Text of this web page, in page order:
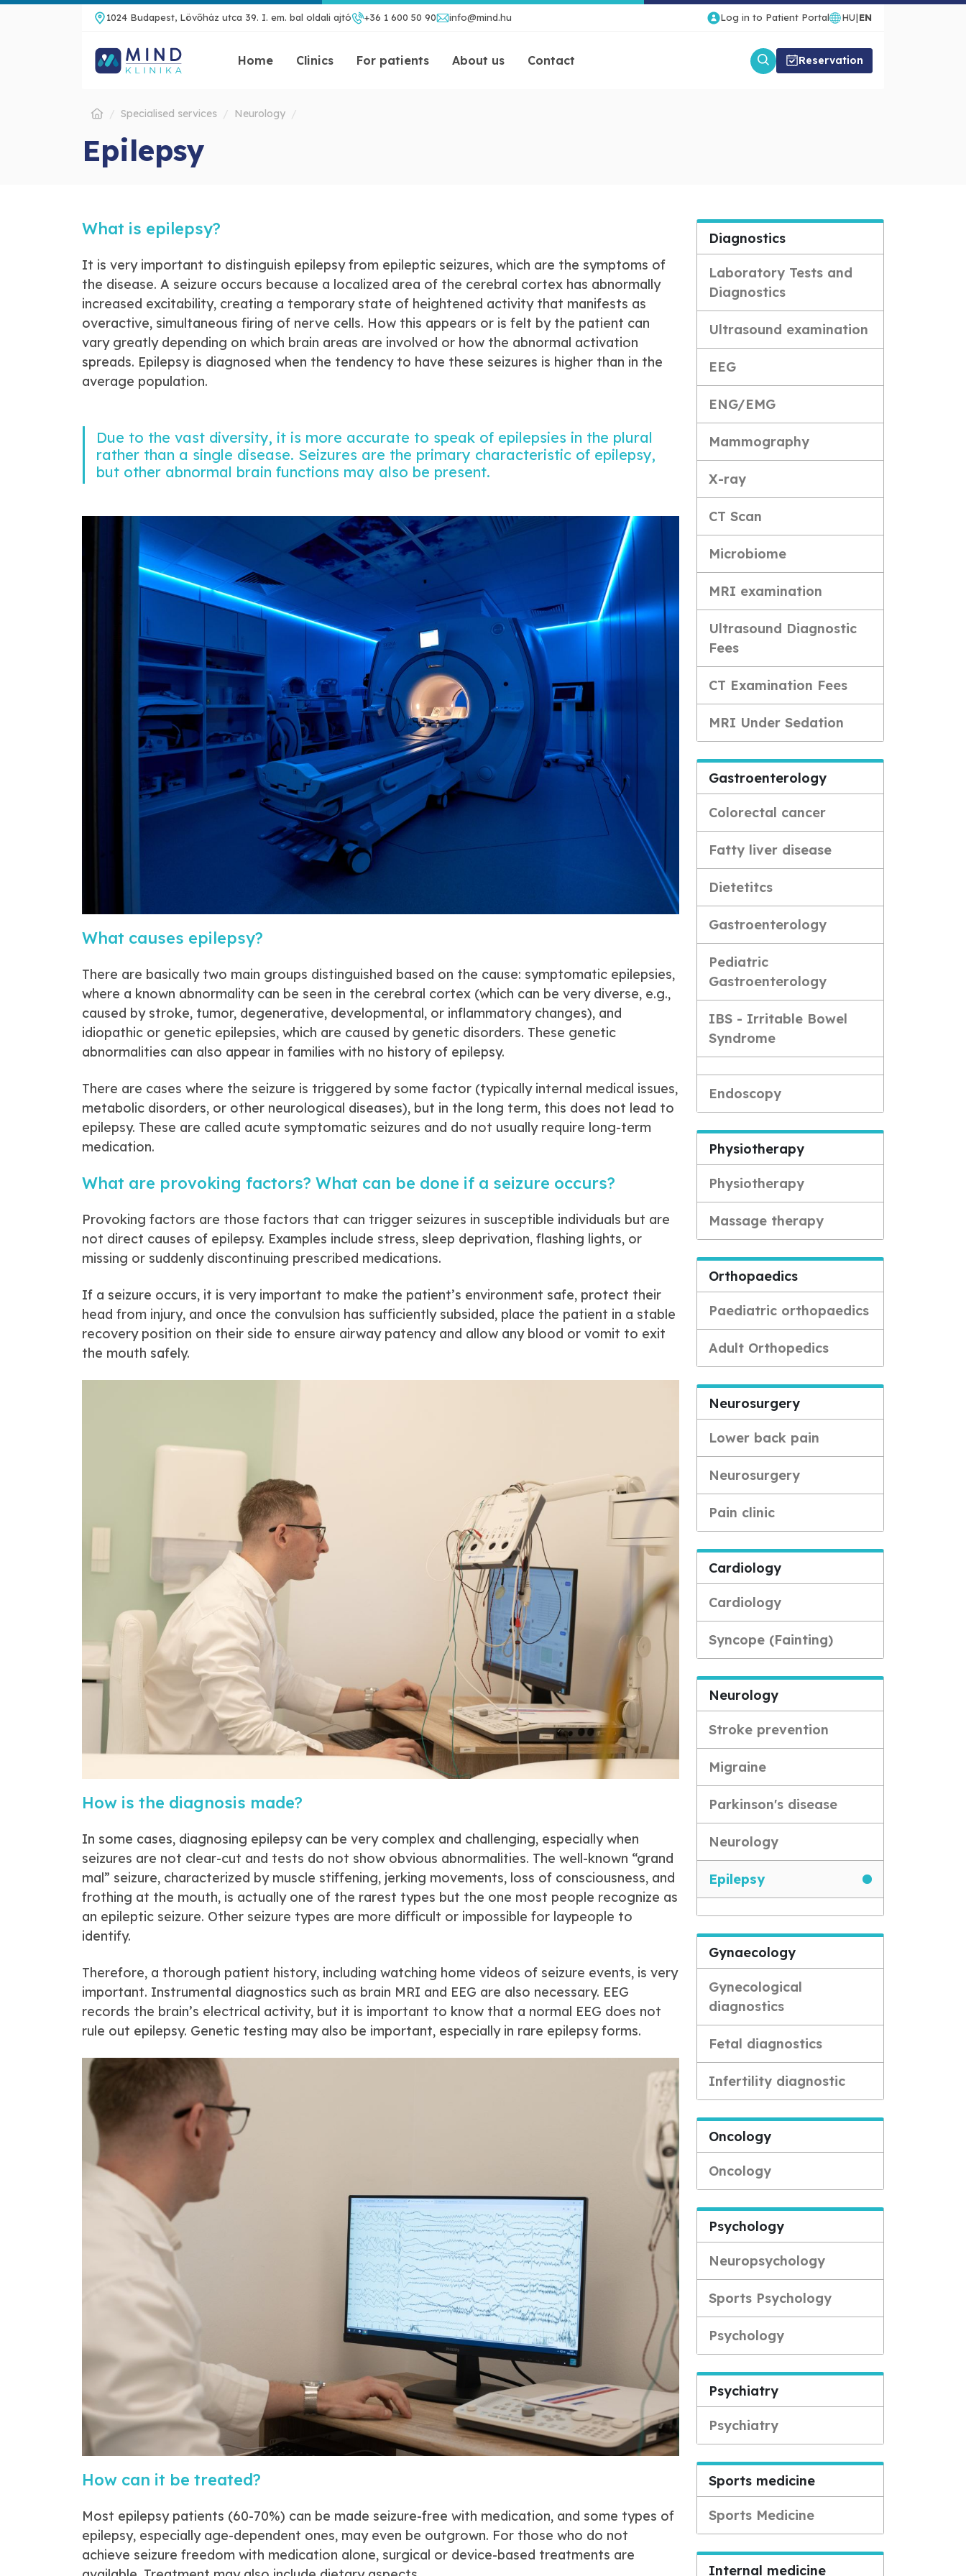
1024 Budapest, Lövőház utca 39. I. em. bal oldali ajtó +36 1 600 50 90 info@mind.hu Log in to Patient Portal HU|EN
Home Clinics For patients About us Contact Reservation
Specialised services Neurology
Epilepsy
What is epilepsy?
It is very important to distinguish epilepsy from epileptic seizures, which are the symptoms of
the disease. A seizure occurs because a localized area of the cerebral cortex has abnormally
increased excitability, creating a temporary state of heightened activity that manifests as
overactive, simultaneous firing of nerve cells. How this appears or is felt by the patient can
vary greatly depending on which brain areas are involved or how the abnormal activation
spreads. Epilepsy is diagnosed when the tendency to have these seizures is higher than in the
average population.
Due to the vast diversity, it is more accurate to speak of epilepsies in the plural
rather than a single disease. Seizures are the primary characteristic of epilepsy,
but other abnormal brain functions may also be present.
What causes epilepsy?
There are basically two main groups distinguished based on the cause: symptomatic epilepsies,
where a known abnormality can be seen in the cerebral cortex (which can be very diverse, e.g.,
caused by stroke, tumor, degenerative, developmental, or inflammatory changes), and
idiopathic or genetic epilepsies, which are caused by genetic disorders. These genetic
abnormalities can also appear in families with no history of epilepsy.
There are cases where the seizure is triggered by some factor (typically internal medical issues,
metabolic disorders, or other neurological diseases), but in the long term, this does not lead to
epilepsy. These are called acute symptomatic seizures and do not usually require long-term
medication.
What are provoking factors? What can be done if a seizure occurs?
Provoking factors are those factors that can trigger seizures in susceptible individuals but are
not direct causes of epilepsy. Examples include stress, sleep deprivation, flashing lights, or
missing or suddenly discontinuing prescribed medications.
If a seizure occurs, it is very important to make the patient’s environment safe, protect their
head from injury, and once the convulsion has sufficiently subsided, place the patient in a stable
recovery position on their side to ensure airway patency and allow any blood or vomit to exit
the mouth safely.
How is the diagnosis made?
In some cases, diagnosing epilepsy can be very complex and challenging, especially when
seizures are not clear-cut and tests do not show obvious abnormalities. The well-known “grand
mal” seizure, characterized by muscle stiffening, jerking movements, loss of consciousness, and
frothing at the mouth, is actually one of the rarest types but the one most people recognize as
an epileptic seizure. Other seizure types are more difficult or impossible for laypeople to
identify.
Therefore, a thorough patient history, including watching home videos of seizure events, is very
important. Instrumental diagnostics such as brain MRI and EEG are also necessary. EEG
records the brain’s electrical activity, but it is important to know that a normal EEG does not
rule out epilepsy. Genetic testing may also be important, especially in rare epilepsy forms.
How can it be treated?
Most epilepsy patients (60-70%) can be made seizure-free with medication, and some types of
epilepsy, especially age-dependent ones, may even be outgrown. For those who do not
achieve seizure freedom with medication alone, surgical or device-based treatments are
Diagnostics
Laboratory Tests and
Diagnostics
Ultrasound examination
EEG
ENG/EMG
Mammography
X-ray
CT Scan
Microbiome
MRI examination
Ultrasound Diagnostic
Fees
CT Examination Fees
MRI Under Sedation
Gastroenterology
Colorectal cancer
Fatty liver disease
Dietetitcs
Gastroenterology
Pediatric
Gastroenterology
IBS - Irritable Bowel
Syndrome
Endoscopy
Physiotherapy
Physiotherapy
Massage therapy
Orthopaedics
Paediatric orthopaedics
Adult Orthopedics
Neurosurgery
Lower back pain
Neurosurgery
Pain clinic
Cardiology
Cardiology
Syncope (Fainting)
Neurology
Stroke prevention
Migraine
Parkinson's disease
Neurology
Epilepsy
Gynaecology
Gynecological
diagnostics
Fetal diagnostics
Infertility diagnostic
Oncology
Oncology
Psychology
Neuropsychology
Sports Psychology
Psychology
Psychiatry
Psychiatry
Sports medicine
Sports Medicine
Internal medicine